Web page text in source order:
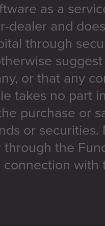
as a
dealer and
through
or that any
takes no part
purchase or
or
the
with